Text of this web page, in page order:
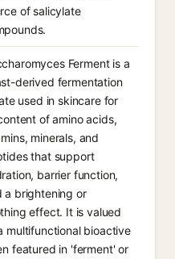
of salicylate
Ferment is a
derived fermentation
used in skincare for
of amino acids,
minerals, and
that support
barrier function,
a brightening or
effect. It is valued
multifunctional bioactive
featured in 'ferment' or